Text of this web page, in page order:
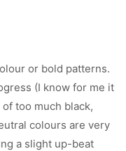
or bold patterns.
(I know for me it
too much black,
colours are very
a slight up-beat